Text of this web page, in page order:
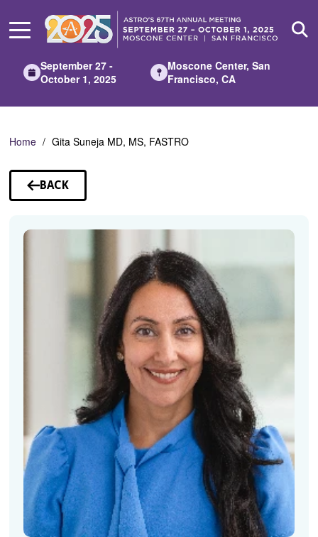
Main
September 27 -
October 1, 2025
Moscone Center, San
Francisco, CA
Home Gita Suneja MD, MS, FASTRO
BACK
TO